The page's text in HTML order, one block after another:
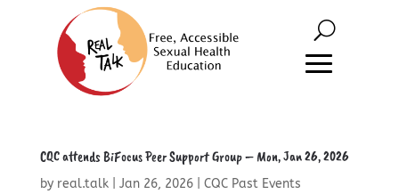
CQC attends BiFocus Peer Support Group – Mon, Jan 26, 2026
by real.talk| Jan 26, 2026| CQC Past Events